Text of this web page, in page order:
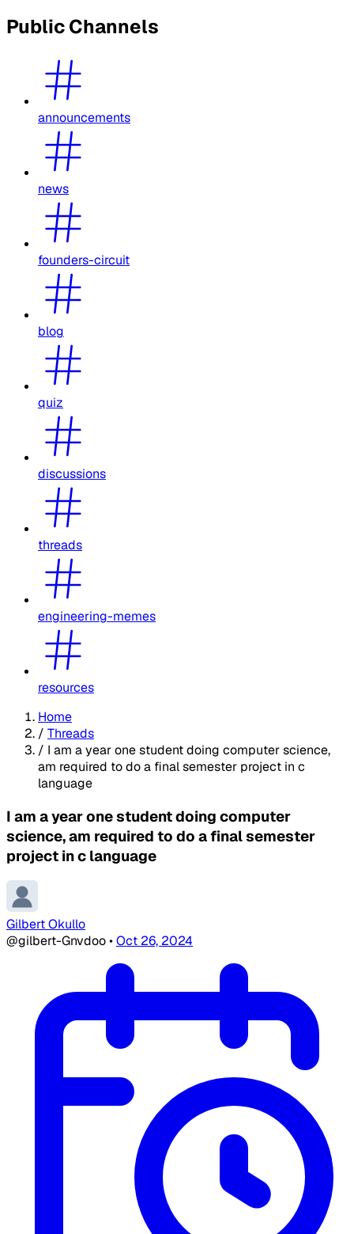
Public Channels
announcements
news
founders-circuit
blog
quiz
discussions
threads
engineering-memes
resources
Home
/ Threads
/ I am a year one student doing computer science,
am required to do a final semester project in c
language
I am a year one student doing computer
science, am required to do a final semester
project in c language
Gilbert Okullo
@gilbert-Gnvdoo•Oct 26, 2024